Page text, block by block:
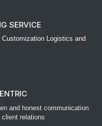
SERVICE
Logistics and
and honest communication
relations